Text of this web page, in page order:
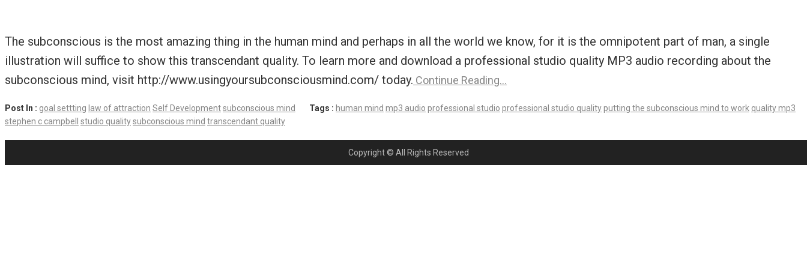
The subconscious is the most amazing thing in the human mind and perhaps in all the world we know, for it is the omnipotent part of man, a single
illustration will suffice to show this transcendant quality. To learn more and download a professional studio quality MP3 audio recording about the
subconscious mind, visit http://www.usingyoursubconsciousmind.com/ today. Continue Reading…
Post In : goal settting law of attraction Self Developmentsubconscious mind Tags : human mind mp3 audio professional studio professional studio qualityputting the subconscious mind to work quality mp3
stephen c campbell
studio qualitysubconscious mind transcendant quality
Copyright © All Rights Reserved